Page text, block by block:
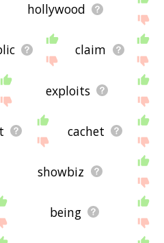
hollywood
claim
exploits
cachet
showbiz
being